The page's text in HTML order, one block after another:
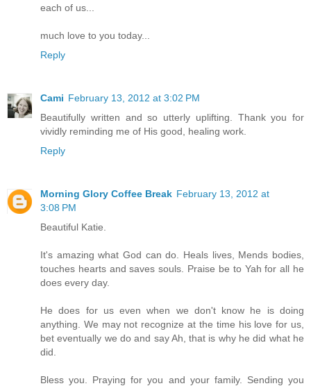
each of us...
much love to you today...
Reply
Cami February 13, 2012 at 3:02 PM
Beautifully written and so utterly uplifting. Thank you for
vividly reminding me of His good, healing work.
Reply
Morning Glory Coffee Break February 13, 2012 at
3:08 PM
Beautiful Katie.
It's amazing what God can do. Heals lives, Mends bodies,
touches hearts and saves souls. Praise be to Yah for all he
does every day.
He does for us even when we don't know he is doing
anything. We may not recognize at the time his love for us,
bet eventually we do and say Ah, that is why he did what he
did.
Bless you. Praying for you and your family. Sending you